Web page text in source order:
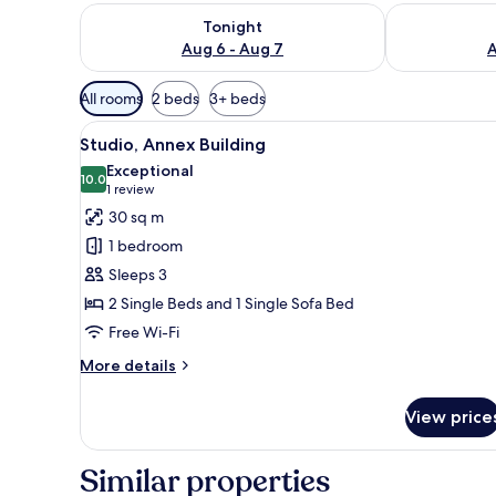
Tonight
Aug 6 - Aug 7
Check availability for tonight Aug 6 - Aug 7Check
Available
filters
for
rooms
All rooms 2 beds 3+ beds
View
all
photos
for
Studio,
Annex
Building
A modern living room with a
13
Studio, Annex Building
10.010.0 out of 10
Exceptional
1 review
(1
review)
30 sq m
1 bedroom
Sleeps 3
2 Single Beds and 1 Single Sofa Bed
Free Wi-Fi
More details
More
Annex
View
Similar properties